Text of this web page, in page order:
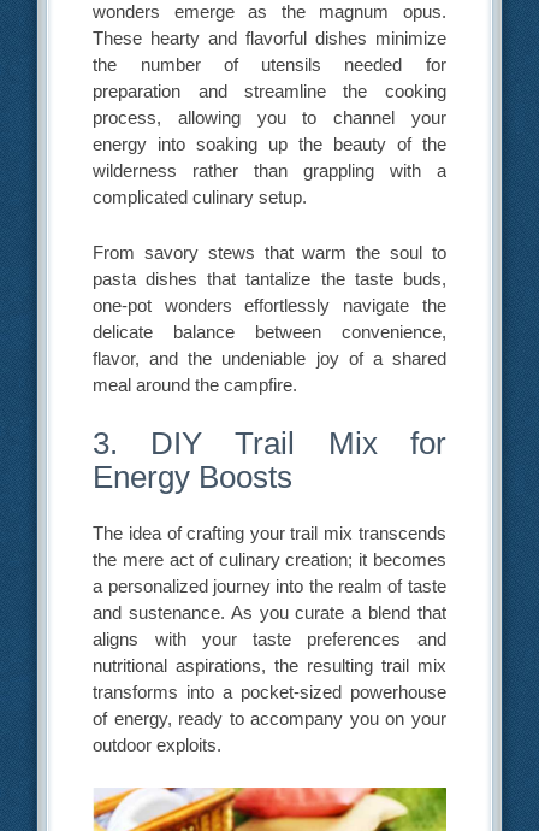
wonders emerge as the magnum opus.
These hearty and flavorful dishes minimize
the number of utensils needed for
preparation and streamline the cooking
process, allowing you to channel your
energy into soaking up the beauty of the
wilderness rather than grappling with a
complicated culinary setup.
From savory stews that warm the soul to
pasta dishes that tantalize the taste buds,
one-pot wonders effortlessly navigate the
delicate balance between convenience,
flavor, and the undeniable joy of a shared
meal around the campfire.
3. DIY Trail Mix for
Energy Boosts
The idea of crafting your trail mix transcends
the mere act of culinary creation; it becomes
a personalized journey into the realm of taste
and sustenance. As you curate a blend that
aligns with your taste preferences and
nutritional aspirations, the resulting trail mix
transforms into a pocket-sized powerhouse
of energy, ready to accompany you on your
outdoor exploits.